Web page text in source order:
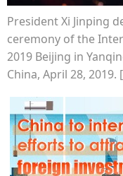
President Xi Jinping
ceremony of the
2019 Beijing in
China, April 28,